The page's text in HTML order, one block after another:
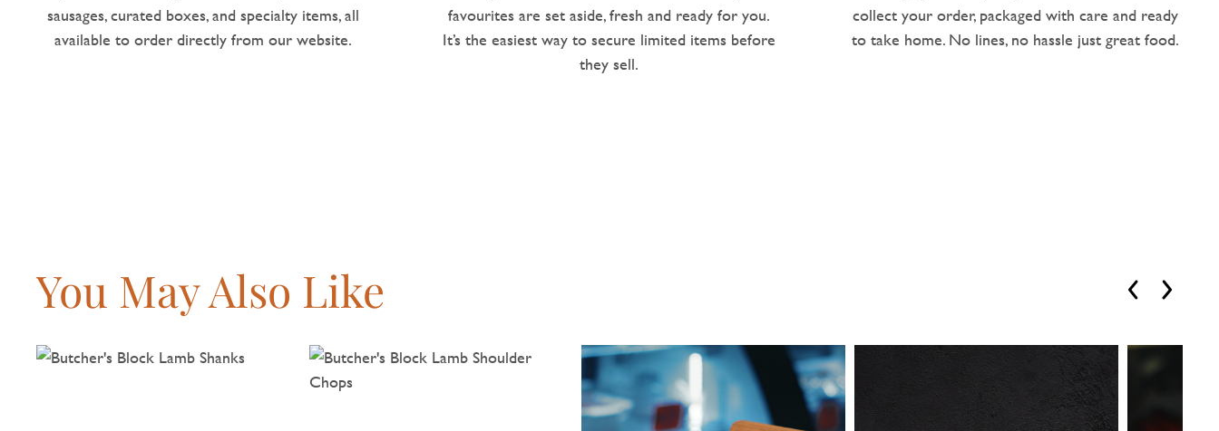
sausages, curated boxes, and specialty items, all
available to order directly from our website.
favourites are set aside, fresh and ready for you.
It’s the easiest way to secure limited items before
they sell.
collect your order, packaged with care and ready
to take home. No lines, no hassle just great food.
You May Also Like